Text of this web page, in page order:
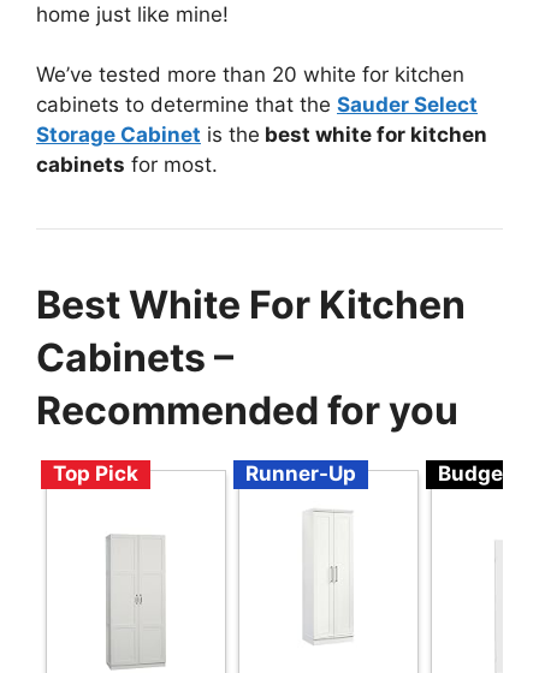
home just like mine!
We’ve tested more than 20 white for kitchen
cabinets to determine that the Sauder Select
Storage Cabinet is the best white for kitchen
cabinets for most.
Best White For Kitchen
Cabinets –
Recommended for you
Top Pick Runner-Up Budget